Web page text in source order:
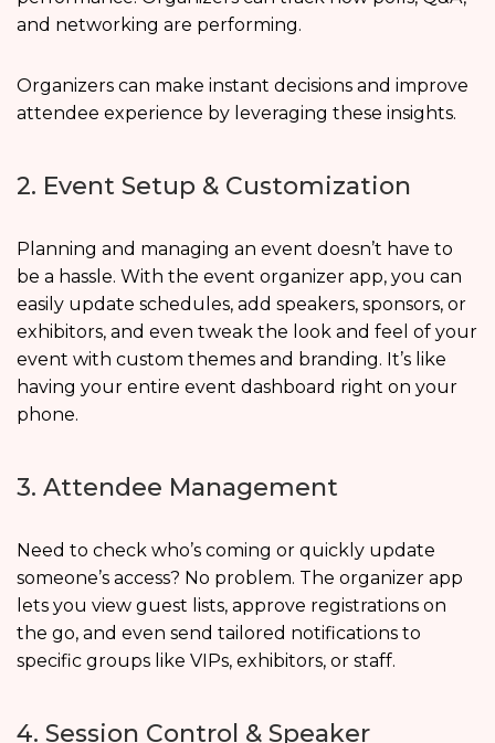
and networking are performing.
Organizers can make instant decisions and improve
attendee experience by leveraging these insights.
2. Event Setup & Customization
Planning and managing an event doesn’t have to
be a hassle. With the event organizer app, you can
easily update schedules, add speakers, sponsors, or
exhibitors, and even tweak the look and feel of your
event with custom themes and branding. It’s like
having your entire event dashboard right on your
phone.
3. Attendee Management
Need to check who’s coming or quickly update
someone’s access? No problem. The organizer app
lets you view guest lists, approve registrations on
the go, and even send tailored notifications to
specific groups like VIPs, exhibitors, or staff.
4. Session Control & Speaker